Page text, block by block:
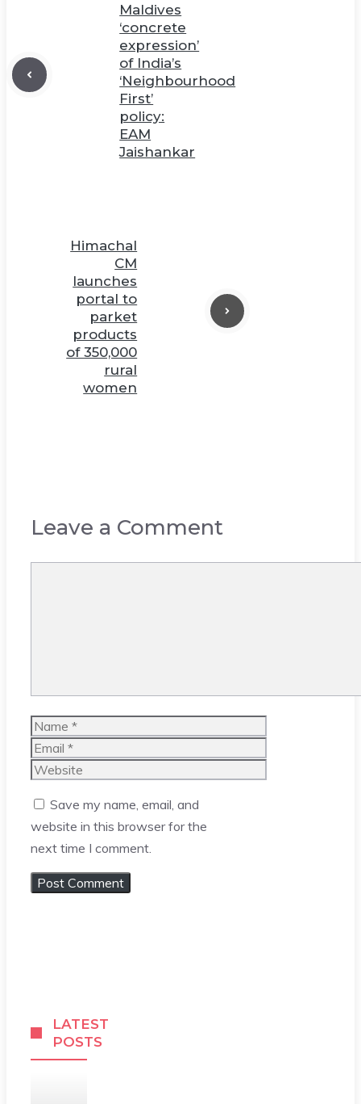
Maldives
‘concrete
expression’
of India’s
‘Neighbourhood
First’
policy:
EAM
Jaishankar
Himachal
CM
launches
portal to
parket
products
of 350,000
rural
women
Leave a Comment
Name
Email
Website
Save my name, email, and
website in this browser for the
next time I comment.
LATEST
POSTS